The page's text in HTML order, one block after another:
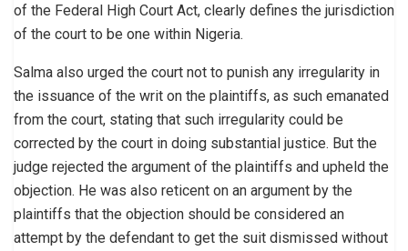
of the Federal High Court Act, clearly defines the jurisdiction
of the court to be one within Nigeria.
Salma also urged the court not to punish any irregularity in
the issuance of the writ on the plaintiffs, as such emanated
from the court, stating that such irregularity could be
corrected by the court in doing substantial justice. But the
judge rejected the argument of the plaintiffs and upheld the
objection. He was also reticent on an argument by the
plaintiffs that the objection should be considered an
attempt by the defendant to get the suit dismissed without